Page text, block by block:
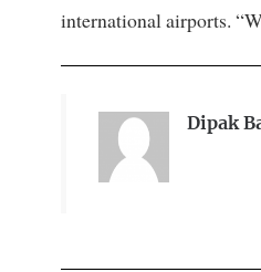
international airports.
Dipak